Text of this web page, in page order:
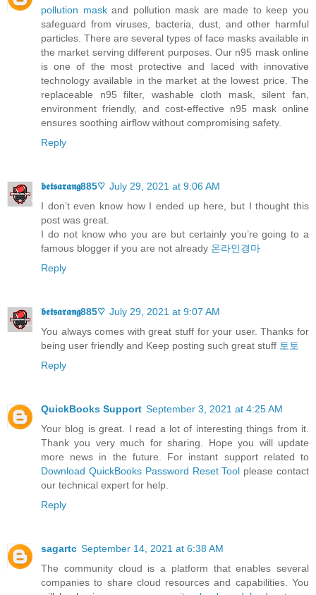
pollution maskand pollution mask are made to keep you
safeguard from viruses, bacteria, dust, and other harmful
particles. There are several types of face masks available in
the market serving different purposes. Our n95 mask online
is one of the most protective and laced with innovative
technology available in the market at the lowest price. The
replaceable n95 filter, washable cloth mask, silent fan,
environment friendly, and cost-effective n95 mask online
ensures soothing airflow without compromising safety.
Reply
𝖇𝖊𝖙𝖘𝖆𝖗𝖆𝖓𝖌885♡ July 29, 2021 at 9:06 AM
I don’t even know how I ended up here, but I thought this
post was great.
I do not know who you are but certainly you’re going to a
famous blogger if you are not already 온라인경마
Reply
𝖇𝖊𝖙𝖘𝖆𝖗𝖆𝖓𝖌885♡ July 29, 2021 at 9:07 AM
You always comes with great stuff for your user. Thanks for
being user friendly and Keep posting such great stuff 토토
Reply
QuickBooks Support September 3, 2021 at 4:25 AM
Your blog is great. I read a lot of interesting things from it.
Thank you very much for sharing. Hope you will update
more news in the future. For instant support related to
Download QuickBooks Password Reset Tool please contact
our technical expert for help.
Reply
sagartc September 14, 2021 at 6:38 AM
The community cloud is a platform that enables several
companies to share cloud resources and capabilities. You